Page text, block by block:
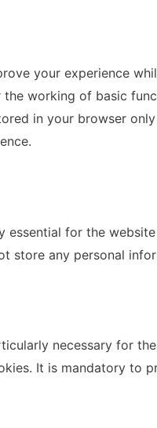
your experience
working of basic
in your browser
essential for the
store any personal
necessary for
It is mandatory to